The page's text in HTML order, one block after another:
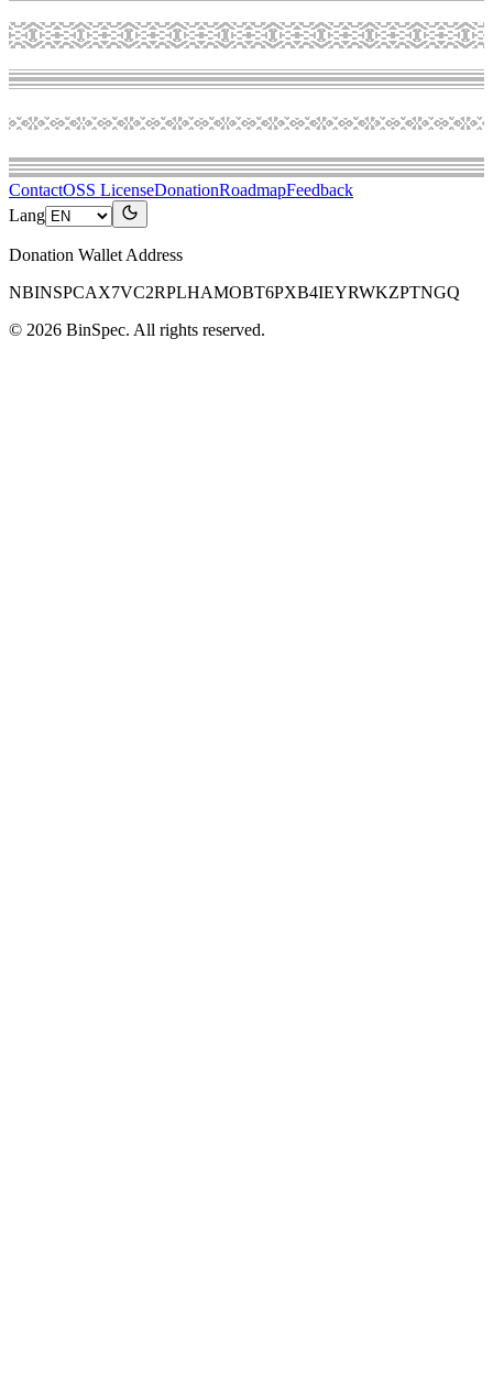
ContactOSS LicenseDonationRoadmapFeedback
Lang
Donation Wallet Address
NBINSPCAX7VC2RPLHAMOBT6PXB4IEYRWKZPTNGQ
© 2026 BinSpec. All rights reserved.